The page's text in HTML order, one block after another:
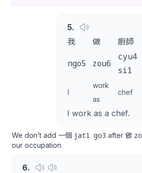
5.
我
做 廚師
ngo5 zou6
cyu4
si1
I
work
as
chef
I work as a chef.
We don’t add 一個 jat1 go3 after 做
our occupation.
6.